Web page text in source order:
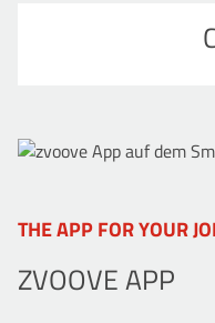
THE APP FOR YOUR
ZVOOVE APP